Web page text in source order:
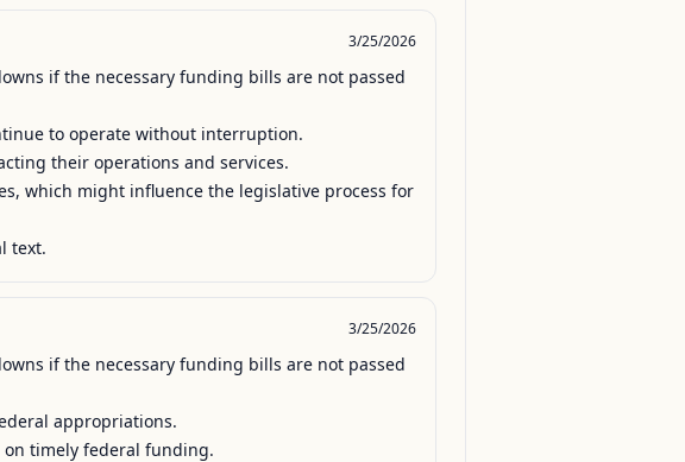
3/25/2026
if the necessary funding bills are not passed
to operate without interruption.
their operations and services.
which might influence the legislative process for
text.
3/25/2026
if the necessary funding bills are not passed
appropriations.
on timely federal funding.